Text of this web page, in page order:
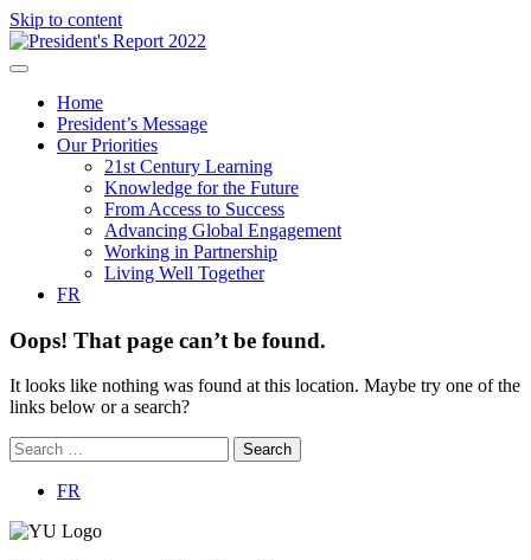
Skip to content
Home
President’s Message
Our Priorities
21st Century Learning
Knowledge for the Future
From Access to Success
Advancing Global Engagement
Working in Partnership
Living Well Together
FR
Oops! That page can’t be found.
It looks like nothing was found at this location. Maybe try one of the
links below or a search?
FR